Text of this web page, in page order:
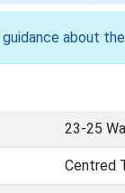
guidance about
23-25
Centred